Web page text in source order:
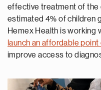
effective treatment of the
estimated 4% of children
Hemex Health is working
launch an affordable
improve access to